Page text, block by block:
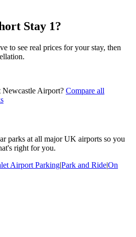
Stay 1?
to see real prices for your stay, then
Newcastle Airport? Compare all
parks at all major UK airports so you
right for you.
Airport Parking|Park and Ride|On